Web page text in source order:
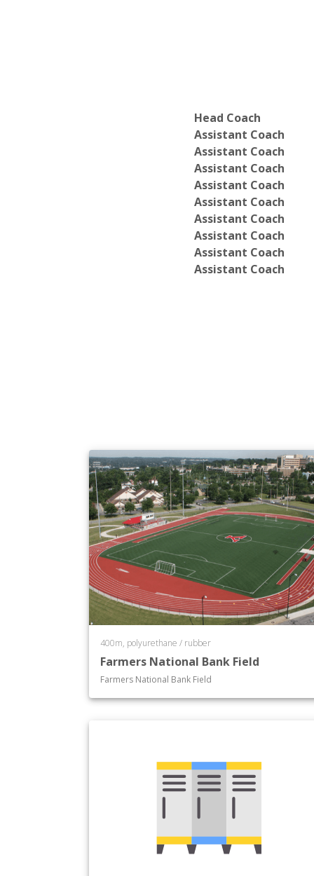
Head Coach
Assistant Coach
Assistant Coach
Assistant Coach
Assistant Coach
Assistant Coach
Assistant Coach
Assistant Coach
Assistant Coach
Assistant Coach
400m, polyurethane / rubber
Farmers National Bank Field
Farmers National Bank Field